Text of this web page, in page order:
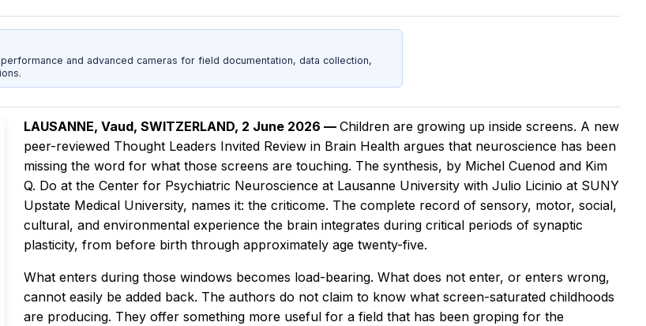
and advanced cameras for field documentation, data collection,
LAUSANNE, Vaud, SWITZERLAND, 2 June 2026 — Children are growing up inside screens. A new
peer-reviewed Thought Leaders Invited Review in Brain Health argues that neuroscience has been
missing the word for what those screens are touching. The synthesis, by Michel Cuenod and Kim
Q. Do at the Center for Psychiatric Neuroscience at Lausanne University with Julio Licinio at SUNY
Upstate Medical University, names it: the criticome. The complete record of sensory, motor, social,
cultural, and environmental experience the brain integrates during critical periods of synaptic
plasticity, from before birth through approximately age twenty-five.
What enters during those windows becomes load-bearing. What does not enter, or enters wrong,
cannot easily be added back. The authors do not claim to know what screen-saturated childhoods
are producing. They offer something more useful for a field that has been groping for the